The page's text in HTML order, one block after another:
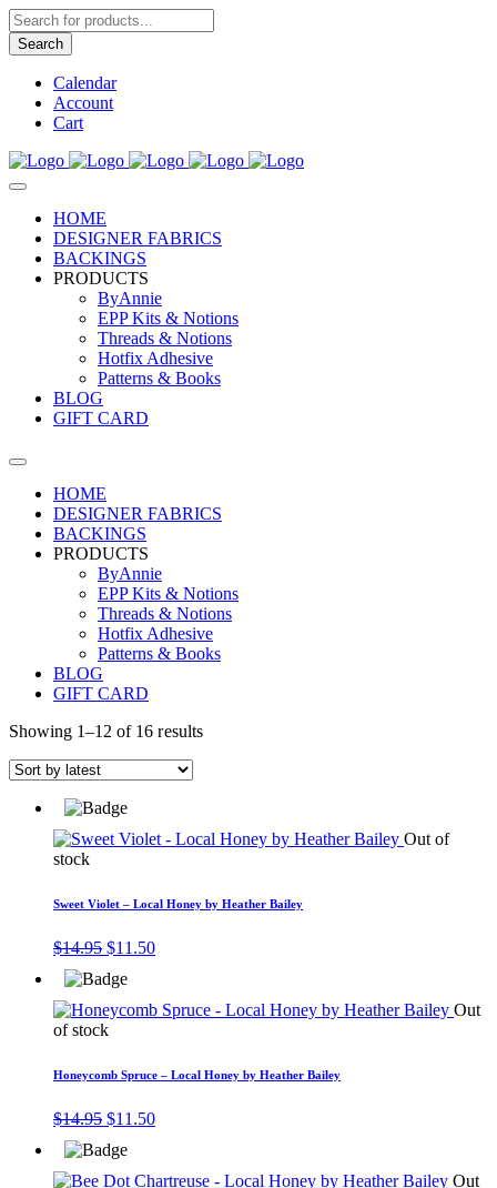
Products
search
Search
Calendar
Account
Cart
HOME
DESIGNER FABRICS
BACKINGS
PRODUCTS
ByAnnie
EPP Kits & Notions
Threads & Notions
Hotfix Adhesive
Patterns & Books
BLOG
GIFT CARD
HOME
DESIGNER FABRICS
BACKINGS
PRODUCTS
ByAnnie
EPP Kits & Notions
Threads & Notions
Hotfix Adhesive
Patterns & Books
BLOG
GIFT CARD
Showing 1–12 of 16 results
Out of
stock
Sweet Violet – Local Honey by Heather Bailey
$14.95 Original
was:
$14.95.
$11.50Current
$11.50.
Out
of stock
Honeycomb Spruce – Local Honey by Heather Bailey
$14.95 Original
was:
$14.95.
$11.50Current
$11.50.
Out